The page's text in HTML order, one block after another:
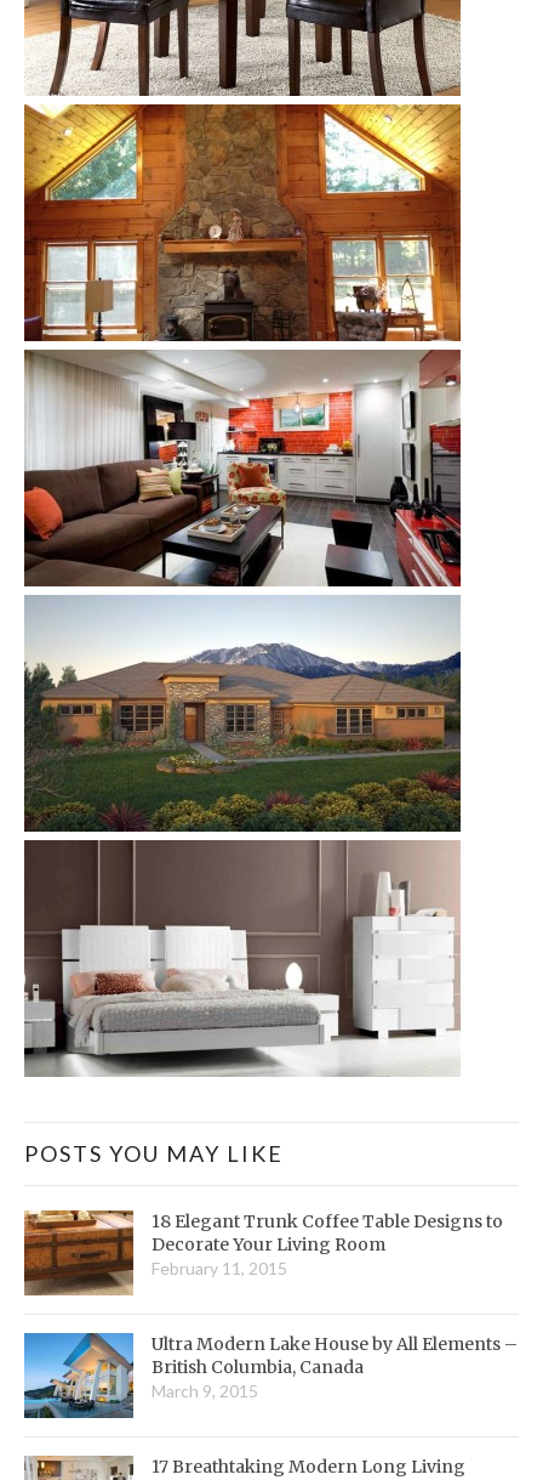
POSTS YOU MAY LIKE
18 Elegant Trunk Coffee Table Designs to
Decorate Your Living Room
February 11, 2015
Ultra Modern Lake House by All Elements –
British Columbia, Canada
March 9, 2015
17 Breathtaking Modern Long Living